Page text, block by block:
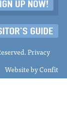
UP NOW!
GUIDE
Privacy
Website byConfit